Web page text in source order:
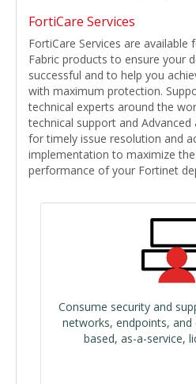
FortiCare Services
FortiCare Services are available
Fabric products to ensure your
successful and to help you
with maximum protection.
technical experts around the
technical support and Advanced
for timely issue resolution and
implementation to maximize
performance of your Fortinet
Consume security and
networks, endpoints, and
based, as-a-service,